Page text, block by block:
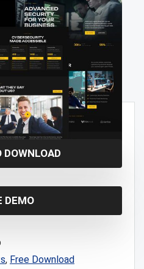
DOWNLOAD
DEMO
, Free Download